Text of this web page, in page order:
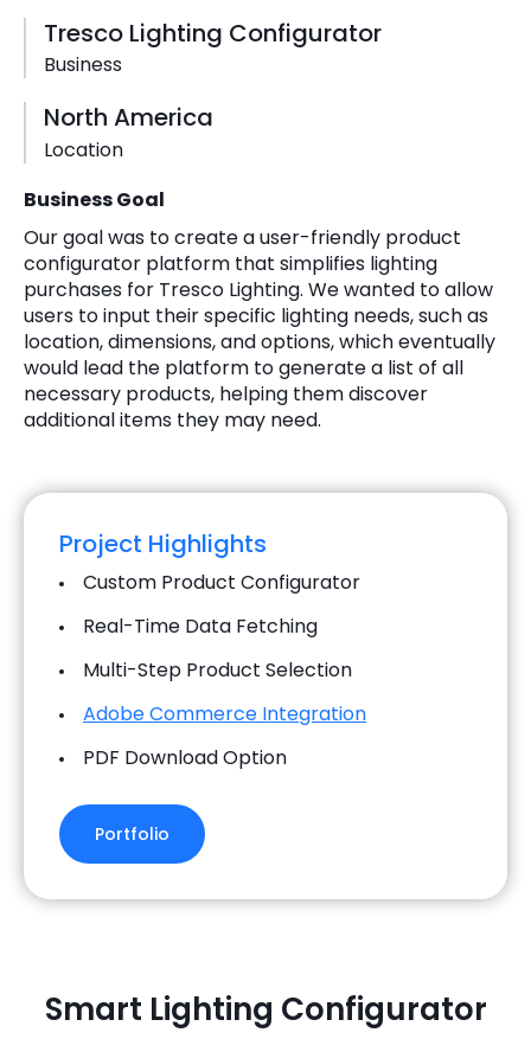
Tresco Lighting Configurator
Business
North America
Location
Business Goal
Our goal was to create a user-friendly product
configurator platform that simplifies lighting
purchases for Tresco Lighting. We wanted to allow
users to input their specific lighting needs, such as
location, dimensions, and options, which eventually
would lead the platform to generate a list of all
necessary products, helping them discover
additional items they may need.
Project Highlights
Custom Product Configurator
Real-Time Data Fetching
Multi-Step Product Selection
Adobe Commerce Integration
PDF Download Option
Portfolio
Smart Lighting Configurator